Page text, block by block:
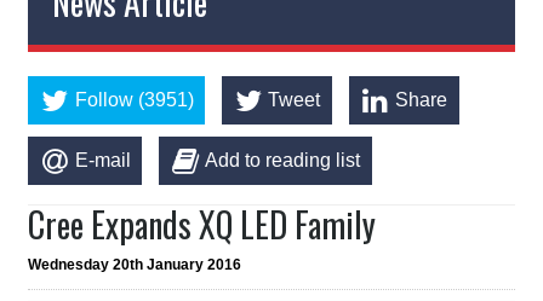
Follow (3951) Tweet Share
E-mail Add to reading list
Cree Expands XQ LED Family
Wednesday 20th January 2016